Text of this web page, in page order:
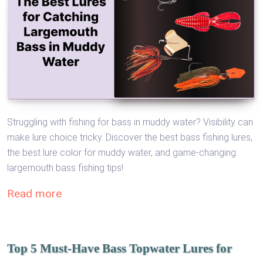
Struggling with fishing for bass in muddy water? Visibility can
make lure choice tricky. Discover the best bass fishing lures,
the best lure color for muddy water, and game-changing
largemouth bass fishing tips!
Read more
Top 5 Must-Have Bass Topwater Lures for